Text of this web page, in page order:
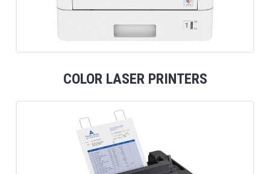
COLOR LASER PRINTERS